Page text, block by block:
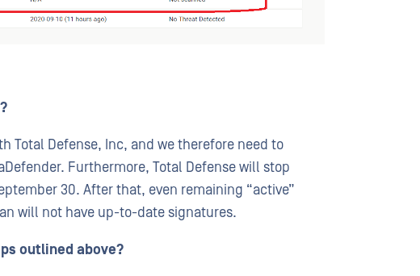
Total Defense, Inc, and we therefore need to
Furthermore, Total Defense will stop
30. After that, even remaining “active”
will not have up-to-date signatures.
outlined above?